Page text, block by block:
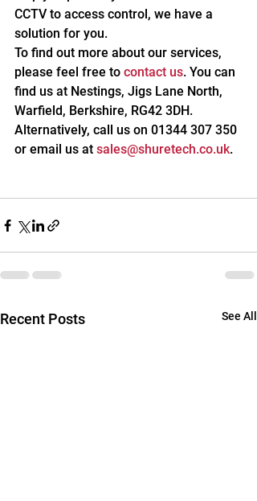
CCTV to access control, we have a
solution for you.
To find out more about our services,
please feel free to contact us. You can
find us at Nestings, Jigs Lane North,
Warfield, Berkshire, RG42 3DH.
Alternatively, call us on 01344 307 350
or email us at sales@shuretech.co.uk.
Recent Posts See All